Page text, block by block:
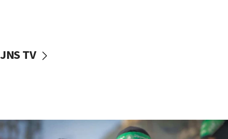
vessels under Iran blockade
06:55
JNS TV